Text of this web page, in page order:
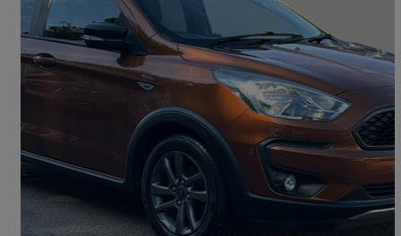
2019 Ford Ka+
1.2 85 Active 5dr23,139 miles
£8,295